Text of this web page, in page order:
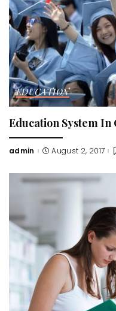
EDUCATION
Education System In
Posted
admin August 2, 2017